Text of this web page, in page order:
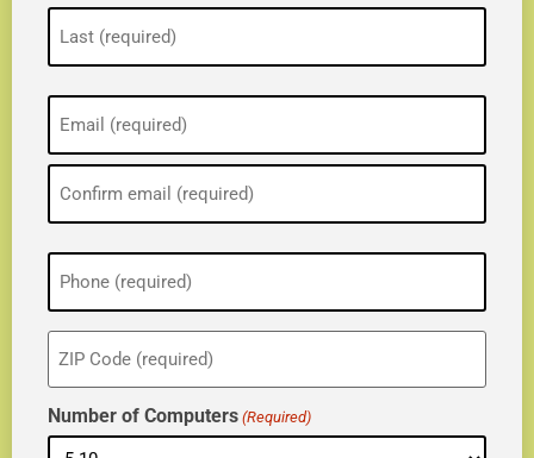
(Required)
Phone
(Required)
ZIP
(Required)
Number of Computers (Required)